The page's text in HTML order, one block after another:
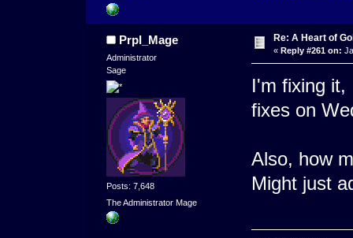
Prpl_Mage
Administrator
Sage
Posts: 7,648
The Administrator Mage
Re: A Heart of
« Reply #261 on:
I'm fixing it,
fixes on
Also, how
Might just